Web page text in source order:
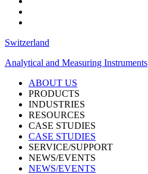
Switzerland
Analytical and Measuring Instruments
ABOUT US
PRODUCTS
INDUSTRIES
RESOURCES
CASE STUDIES
CASE STUDIES
SERVICE/SUPPORT
NEWS/EVENTS
NEWS/EVENTS